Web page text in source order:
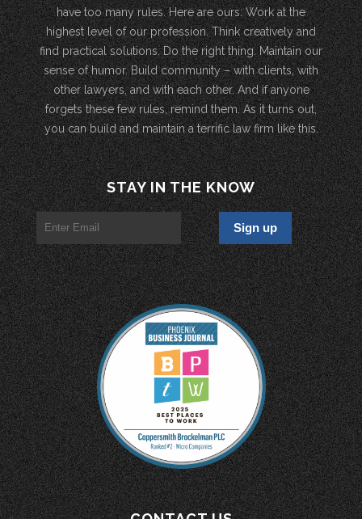
have too many rules. Here are ours: Work at the
highest level of our profession. Think creatively and
find practical solutions. Do the right thing. Maintain our
sense of humor. Build community – with clients, with
other lawyers, and with each other. And if anyone
forgets these few rules, remind them. As it turns out,
you can build and maintain a terrific law firm like this.
STAY IN THE KNOW